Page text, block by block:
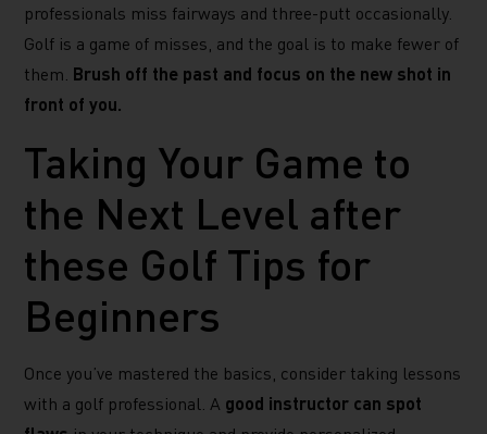
professionals miss fairways and three-putt occasionally.
Golf is a game of misses, and the goal is to make fewer of
them. Brush off the past and focus on the new shot in
front of you.
Taking Your Game to
the Next Level after
these Golf Tips for
Beginners
Once you’ve mastered the basics, consider taking lessons
with a golf professional. A good instructor can spot